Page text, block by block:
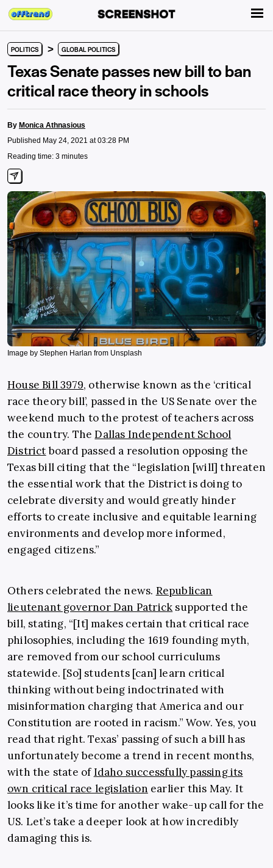
POLITICS > GLOBAL POLITICS
Texas Senate passes new bill to ban
critical race theory in schools
By Monica Athnasious
Published May 24, 2021 at 03:28 PM
Reading time: 3 minutes
Image by Stephen Harlan from Unsplash
House Bill 3979, otherwise known as the ‘critical
race theory bill’, passed in the US Senate over the
weekend much to the protest of teachers across
the country. TheDallas Independent School
Districtboard passed a resolution opposing the
Texas bill citing that the “legislation [will] threaten
the essential work that the District is doing to
celebrate diversity and would greatly hinder
efforts to create inclusive and equitable learning
environments and develop more informed,
engaged citizens.”
Others celebrated the news. Republican
lieutenant governor Dan Patrick supported the
bill, stating, “[It] makes certain that critical race
philosophies, including the 1619 founding myth,
are removed from our school curriculums
statewide. [So] students [can] learn critical
thinking without being indoctrinated with
misinformation charging that America and our
Constitution are rooted in racism.” Wow. Yes, you
read that right. Texas’ passing of such a bill has
unfortunately become a trend in recent months,
with the state ofIdaho successfully passing its
own critical race legislation earlier this May. It
looks like it’s time for another wake-up call for the
US. Let’s take a deeper look at how incredibly
damaging this is.